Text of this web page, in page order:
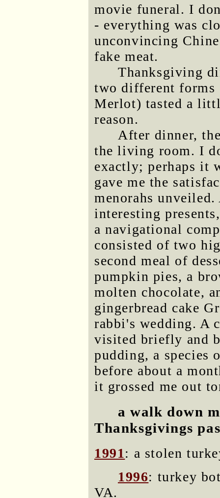
movie funeral. I
- everything was
unconvincing
fake meat.
Thanksgiving
two different forms
Merlot) tasted a
reason.
After dinner,
the living room. I
exactly; perhaps it
gave me the
menorahs
interesting
a navigational
consisted of two
second meal of
pumpkin pies, a
molten chocolate,
gingerbread cake
rabbi's wedding. A
visited briefly and
pudding, a species
before about a
it grossed me out
a walk down
Thanksgivings
1991: a stolen
1996: turkey
VA.